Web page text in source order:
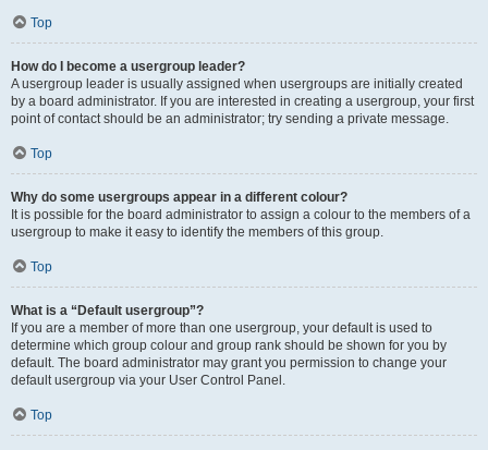
Top
How do I become a usergroup leader?
A usergroup leader is usually assigned when usergroups are initially created
by a board administrator. If you are interested in creating a usergroup, your first
point of contact should be an administrator; try sending a private message.
Top
Why do some usergroups appear in a different colour?
It is possible for the board administrator to assign a colour to the members of a
usergroup to make it easy to identify the members of this group.
Top
What is a “Default usergroup”?
If you are a member of more than one usergroup, your default is used to
determine which group colour and group rank should be shown for you by
default. The board administrator may grant you permission to change your
default usergroup via your User Control Panel.
Top